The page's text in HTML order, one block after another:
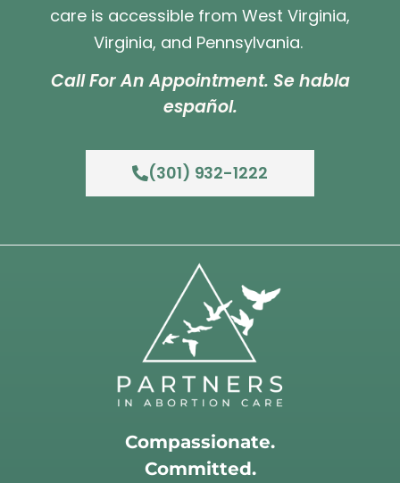
care is accessible from West Virginia,
Virginia, and Pennsylvania.
Call For An Appointment. Se habla
español.
(301) 932-1222
Compassionate.
Committed.